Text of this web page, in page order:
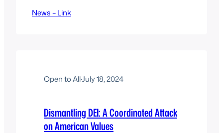
News – Link
Open to All·July 18, 2024
Dismantling DEI: A Coordinated Attack
on American Values